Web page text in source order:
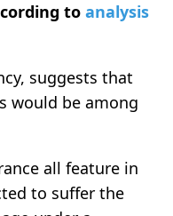
to analysis
suggests that
would be among
all feature in
to suffer the